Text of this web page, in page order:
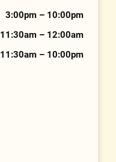
3:00pm – 10:00pm
11:30am – 12:00am
11:30am – 10:00pm